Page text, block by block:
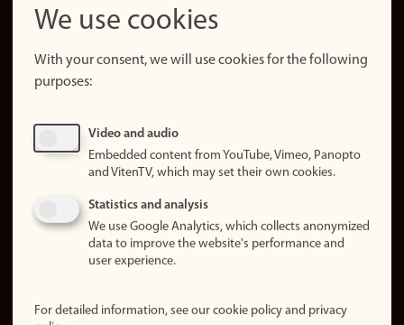
Snapchat
website
About
Update
consent
Privacy
policy
statement (in
We use cookies
With your consent, we will use cookies for the following
purposes:
Video and audio
Embedded content from YouTube, Vimeo, Panopto
and VitenTV, which may set their own cookies.
Statistics and analysis
We use Google Analytics, which collects anonymized
data to improve the website's performance and
user experience.
For detailed information, see our cookie policy and privacy